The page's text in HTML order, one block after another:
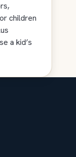
children
a kid’s